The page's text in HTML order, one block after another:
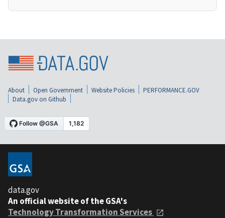
About Open Government Website Policies
PERFORMANCE.GOV
Data.gov on Github
data.gov
An official website of the GSA's
Technology Transformation Services